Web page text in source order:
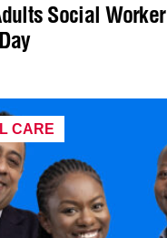
Social Worker
CARE